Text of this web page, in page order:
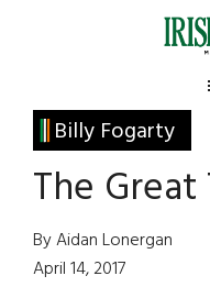
Irish
America
Billy Fogarty
The
By Aidan Lonergan
April 14, 2017
Primary
Sidebar